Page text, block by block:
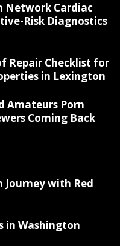
Network Cardiac
Risk Diagnostics
Repair Checklist for
in Lexington
Amateurs Porn
Coming Back
Journey with Red
in Washington